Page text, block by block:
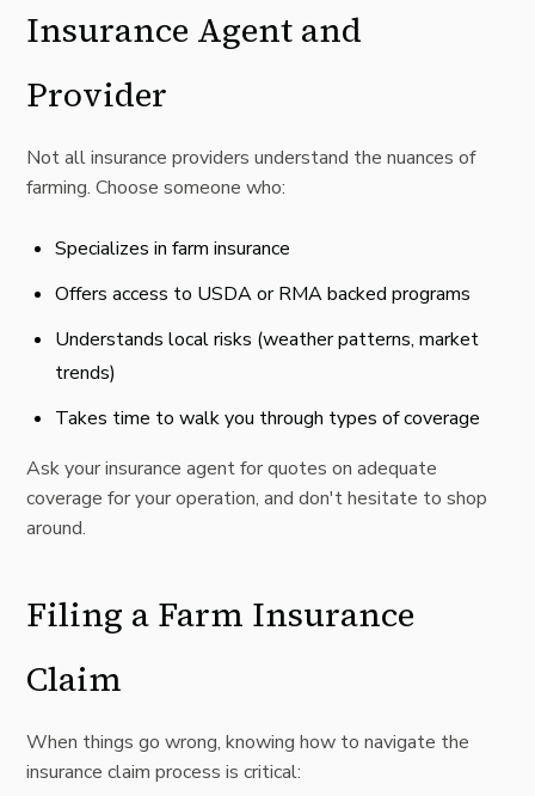
Insurance Agent and
Provider
Not all insurance providers understand the nuances of
farming. Choose someone who:
Specializes in farm insurance
Offers access to USDAor RMA backed programs
Understands local risks (weather patterns, market
trends)
Takes time to walk you through types of coverage
Ask your insurance agent for quotes on adequate
coverage for your operation, and don't hesitate to shop
around.
Filing a Farm Insurance
Claim
When things go wrong, knowing how to navigate the
insurance claim process is critical: